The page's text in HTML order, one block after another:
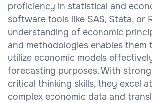
proficiency in statistical and
software tools like SAS, Stata, or
understanding of economic
and methodologies enables them
utilize economic models
forecasting purposes. With
critical thinking skills, they excel
complex economic data and